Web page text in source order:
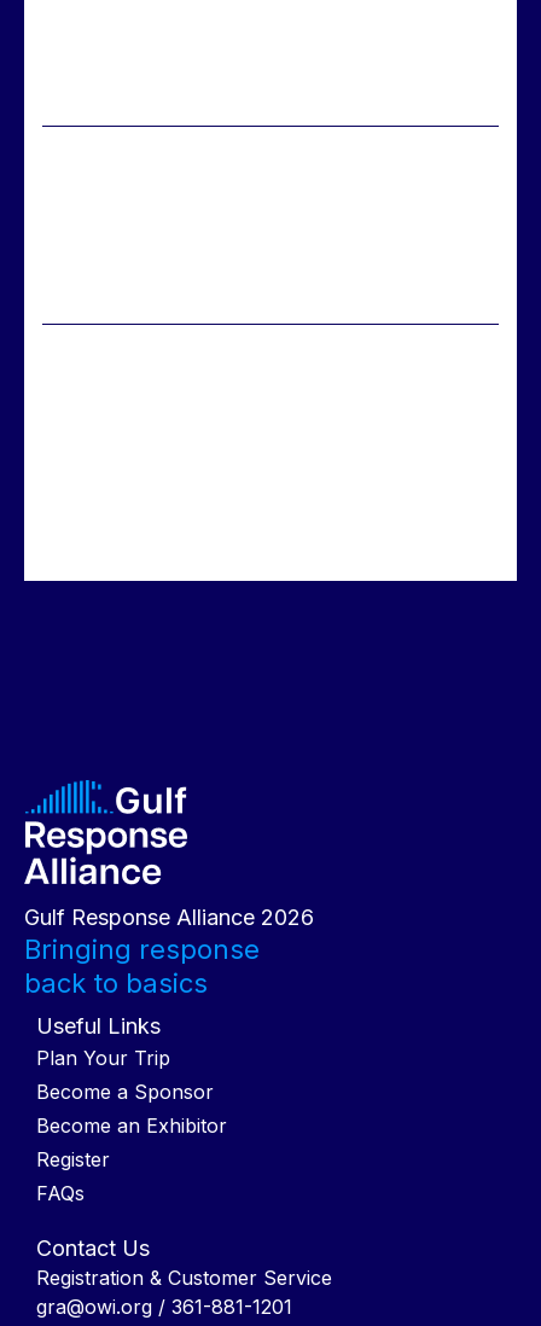
Gulf Response Alliance 2026
Bringing response
back to basics
Useful Links
Plan Your Trip
Become a Sponsor
Become an Exhibitor
Register
FAQs
Contact Us
Registration & Customer Service
gra@owi.org / 361-881-1201